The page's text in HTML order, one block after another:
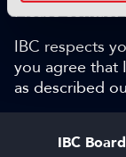
Please contact
IBC respects
you agree that
as described
IBC Board